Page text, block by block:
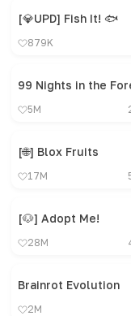
[💎UPD] Fish It! 🐟
879K
99 Nights in the
5M
[🌐] Blox Fruits
17M
[🐶] Adopt Me!
28M
Brainrot Evolution
2M